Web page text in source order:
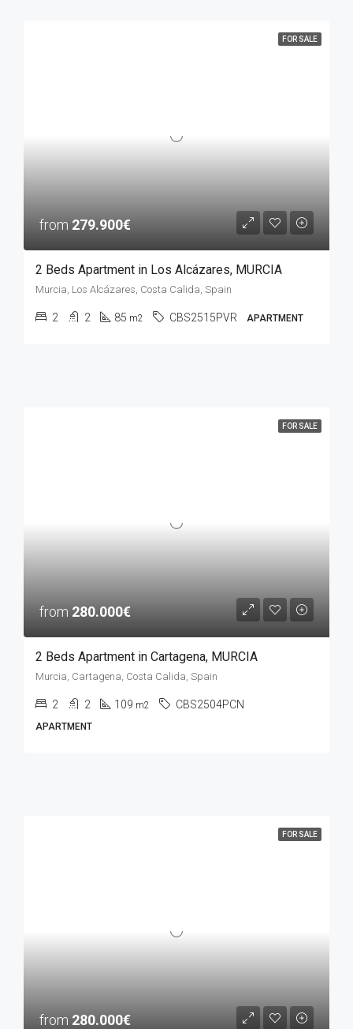
FOR SALE
from 279.900€
2 Beds Apartment in Los Alcázares, MURCIA
Murcia, Los Alcázares, Costa Calida, Spain
2 2 85 m2 CBS2515PVR APARTMENT
FOR SALE
from 280.000€
2 Beds Apartment in Cartagena, MURCIA
Murcia, Cartagena, Costa Calida, Spain
2 2 109 m2 CBS2504PCN
APARTMENT
FOR SALE
from 280.000€